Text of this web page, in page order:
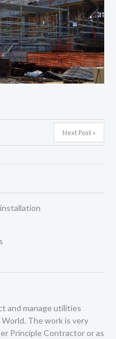
Next
Next Post »
and manage utilities
The work is very
Principle Contractor or as